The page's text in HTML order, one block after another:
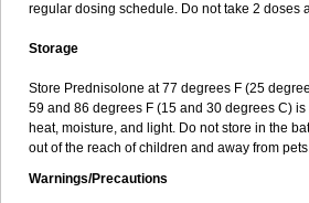
regular dosing schedule. Do not take 2 doses
Storage
Store Prednisolone at 77 degrees F (25
59 and 86 degrees F (15 and 30 degrees C)
heat, moisture, and light. Do not store in the
out of the reach of children and away from
Warnings/Precautions